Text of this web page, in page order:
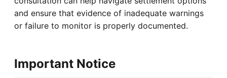
and ensure that evidence of inadequate warnings
or failure to monitor is properly documented.
Important Notice